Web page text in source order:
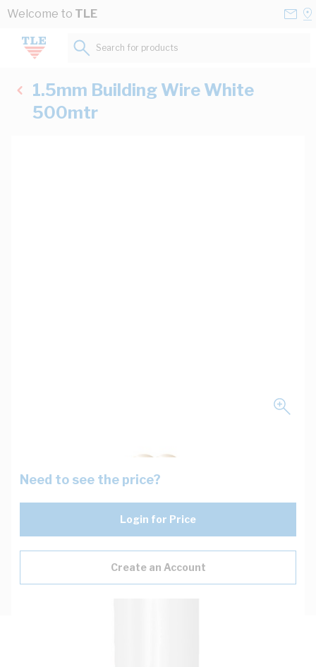
Skip to Content
Welcome to TLE
Search for products...
1.5mm Building Wire White
500mtr
Need to see the price?
Login for Price
Create an Account